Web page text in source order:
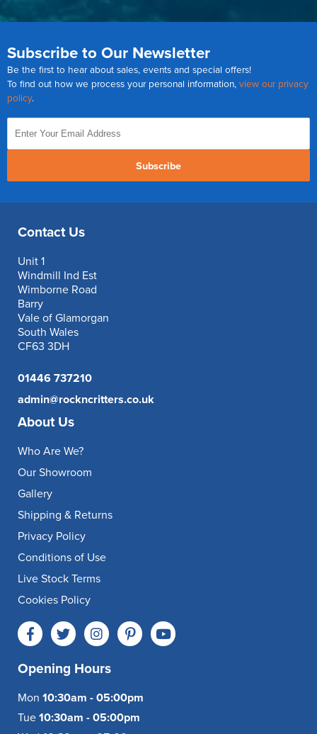
Subscribe to Our Newsletter
Be the first to hear about sales, events and special offers!
To find out how we process your personal information, view our privacy
policy.
Subscribe
Contact Us
Unit 1
Windmill Ind Est
Wimborne Road
Barry
Vale of Glamorgan
South Wales
CF63 3DH
01446 737210
admin@rockncritters.co.uk
About Us
Who Are We?
Our Showroom
Gallery
Shipping & Returns
Privacy Policy
Conditions of Use
Live Stock Terms
Cookies Policy
Opening Hours
Mon 10:30am - 05:00pm
Tue 10:30am - 05:00pm